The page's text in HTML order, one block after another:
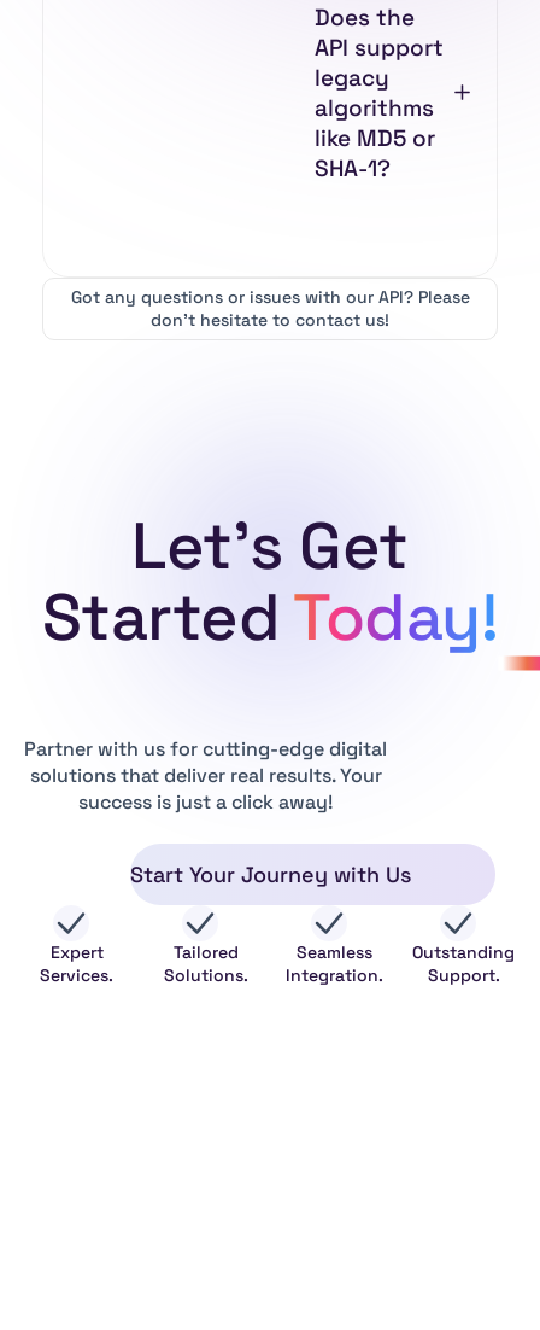
Does the
API support
legacy
algorithms
like MD5 or
SHA-1?
Got any questions or issues with our API? Please
don’t hesitate to contact us!
Let's Get
Started Today!
Partner with us for cutting-edge digital
solutions that deliver real results. Your
success is just a click away!
Start Your Journey with Us
Expert
Services.
Tailored
Solutions.
Seamless
Integration.
Outstanding
Support.